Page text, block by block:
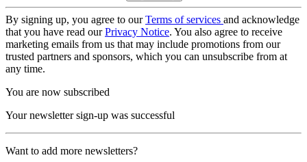
By signing up, you agree to ourTerms of services and acknowledge
that you have read ourPrivacy Notice. You also agree to receive
marketing emails from us that may include promotions from our
trusted partners and sponsors, which you can unsubscribe from at
any time.
You are now subscribed
Your newsletter sign-up was successful
Want to add more newsletters?